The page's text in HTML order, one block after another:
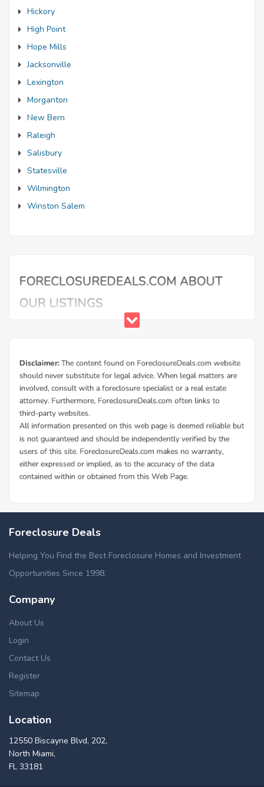
Hickory
High Point
Hope Mills
Jacksonville
Lexington
Morganton
New Bern
Raleigh
Salisbury
Statesville
Wilmington
Winston Salem
Foreclosure Deals
Helping You Find the Best Foreclosure Homes and Investment
Opportunities Since 1998.
Company
About Us
Login
Contact Us
Register
Sitemap
Location
12550 Biscayne Blvd, 202,
North Miami,
FL 33181